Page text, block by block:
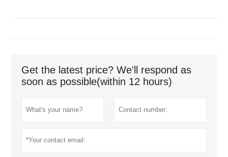
Get the latest price? We'll respond as
soon as possible(within 12 hours)